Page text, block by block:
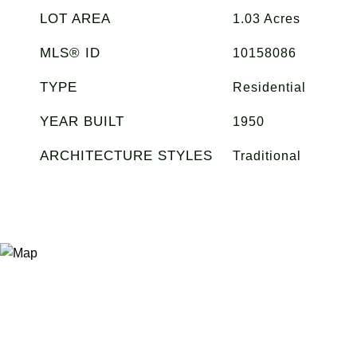
LOT AREA 1.03 Acres
MLS® ID 10158086
TYPE Residential
YEAR BUILT 1950
ARCHITECTURE STYLES Traditional